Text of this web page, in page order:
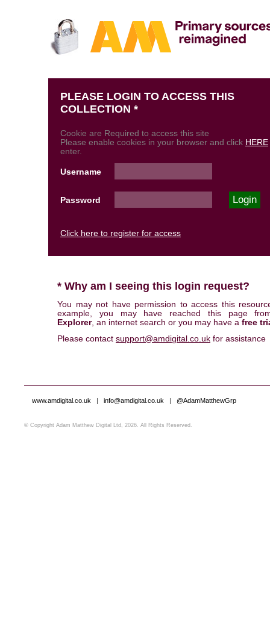
PLEASE LOGIN TO ACCESS THIS
COLLECTION *
Cookie are Required to access this site
Please enable cookies in your browser and click HERE
enter.
Username
Password
Click here to register for access
* Why am I seeing this login request?
You may not have permission to access this
example, you may have reached this page
Explorer, an internet search or you may have a free
Please contact support@amdigital.co.uk for assistance
www.amdigital.co.uk | info@amdigital.co.uk | @AdamMatthewGrp
© Copyright Adam Matthew Digital Ltd, 2026. All Rights Reserved.